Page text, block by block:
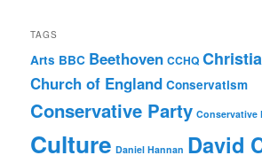
TAGS
Arts BBC Beethoven CCHQ
Church of England Conservatism
Conservative Party Conservative
Culture Daniel Hannan David